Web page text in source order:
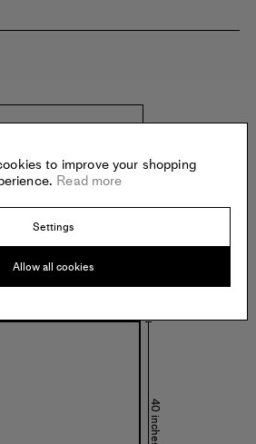
Blvd
40 inches
to improve your shopping
Read more
Settings
Allow all cookies